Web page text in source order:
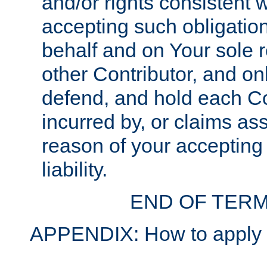
accepting such
behalf and on Your sole
other Contributor, and
defend, and hold each
incurred by, or claims
reason of your
liability.
END OF
APPENDIX: How to